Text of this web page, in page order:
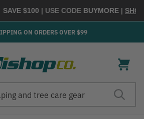
$100| USE CODEBUYMORE |SHOP
ON ORDERS OVER $99